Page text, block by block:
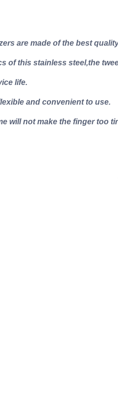
are made of the best
of this stainless steel,the
life.
and convenient to use.
will not make the finger too